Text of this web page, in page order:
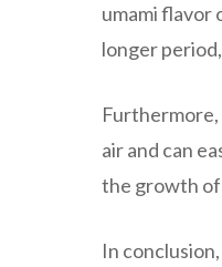
umami flavor
longer
Furthermore,
air and can
the growth of
In